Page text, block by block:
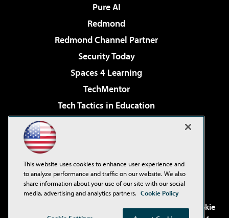
Pure AI
Redmond
Redmond Channel Partner
Security Today
Spaces 4 Learning
TechMentor
Tech Tactics in Education
Virtualization & Cloud Review
Visual Studio Live!
. See ourPrivacy Policy,
Cookie
This website uses cookies to enhance user experience and
to analyze performance and traffic on our website. We also
share information about your use of our site with our social
media, advertising and analytics partners. Cookie Policy